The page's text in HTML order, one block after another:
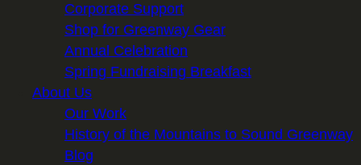
Corporate Support
Shop for Greenway Gear
Annual Celebration
Spring Fundraising Breakfast
About Us
Our Work
History of the Mountains to Sound Greenway
Blog